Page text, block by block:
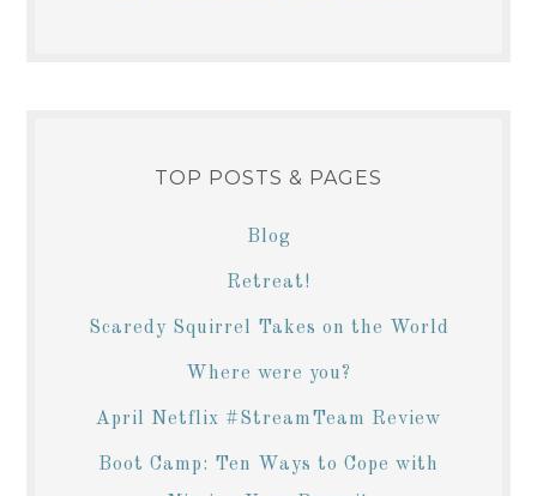
TOP POSTS & PAGES
Blog
Retreat!
Scaredy Squirrel Takes on the World
Where were you?
April Netflix #StreamTeam Review
Boot Camp: Ten Ways to Cope with